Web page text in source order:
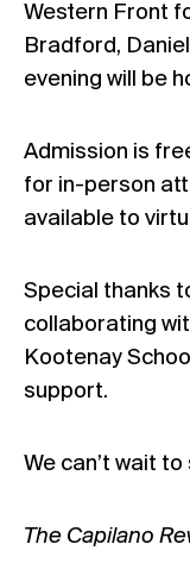
Western Front
Bradford,
evening will be
Admission is
for in-person
available to
Special thanks
collaborating
Kootenay
support.
We can’t wait to
The Capilano